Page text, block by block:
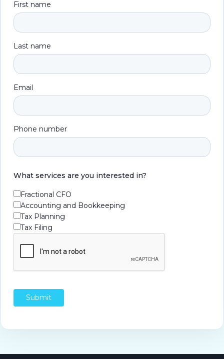
First name
Last name
Email
Phone number
What services are you interested in?
Fractional CFO
Accounting and Bookkeeping
Tax Planning
Tax Filing